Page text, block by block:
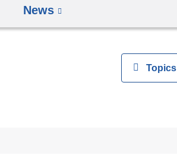
News
ViewTopics